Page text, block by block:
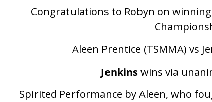
Congratulations to Robyn on
Aleen Prentice (TSMMA) vs
Jenkinswins via
Spirited Performance by Aleen, who